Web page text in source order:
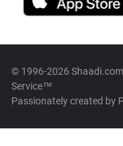
© 1996-2026
Service™
Passionately created by